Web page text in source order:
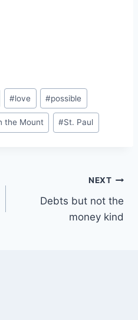
#love #possible
the Mount #St. Paul
NEXT
Debts but not the
money kind